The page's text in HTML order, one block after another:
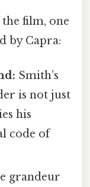
film, one
by Capra:
Smith’s
is not just
his
code of
grandeur